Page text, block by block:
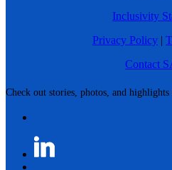
Check out stories, photos, and
Inclusivity
Privacy Policy |
Contact